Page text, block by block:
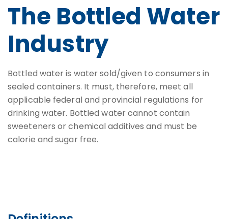
The Bottled Water
Industry
Bottled water is water sold/given to consumers in
sealed containers. It must, therefore, meet all
applicable federal and provincial regulations for
drinking water. Bottled water cannot contain
sweeteners or chemical additives and must be
calorie and sugar free.